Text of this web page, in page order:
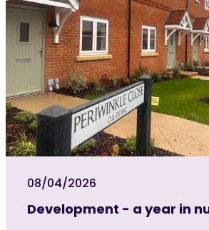
08/04/2026
Development - a year in